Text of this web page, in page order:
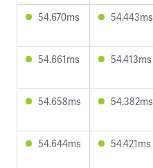
54.670ms 54.443ms
54.661ms 54.413ms
54.658ms 54.382ms
54.644ms 54.421ms